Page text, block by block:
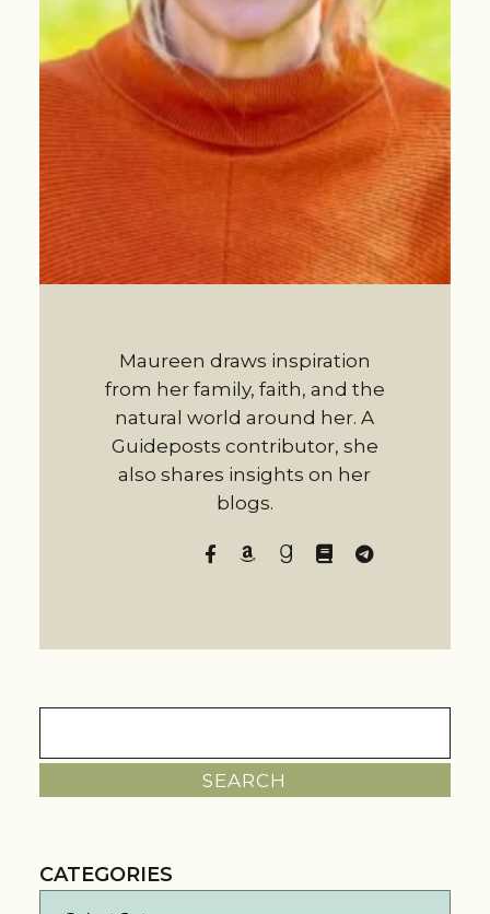
Maureen draws inspiration
from her family, faith, and the
natural world around her. A
Guideposts contributor, she
also shares insights on her
blogs.
CATEGORIES